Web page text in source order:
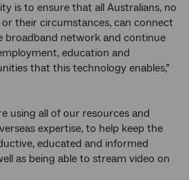
is to ensure that all Australians, no
their circumstances, can connect
broadband network and continue
education and
that this technology enables,”
using all of our resources and
expertise, to help keep the
educated and informed
as being able to stream video on